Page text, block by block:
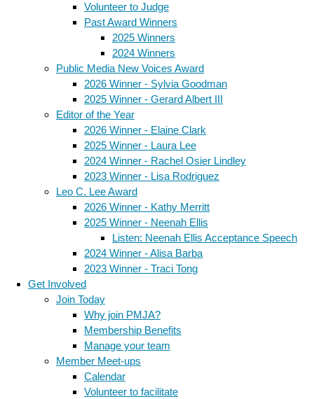
Volunteer to Judge
Past Award Winners
2025 Winners
2024 Winners
Public Media New Voices Award
2026 Winner - Sylvia Goodman
2025 Winner - Gerard Albert III
Editor of the Year
2026 Winner - Elaine Clark
2025 Winner - Laura Lee
2024 Winner - Rachel Osier Lindley
2023 Winner - Lisa Rodriguez
Leo C. Lee Award
2026 Winner - Kathy Merritt
2025 Winner - Neenah Ellis
Listen: Neenah Ellis Acceptance Speech
2024 Winner - Alisa Barba
2023 Winner - Traci Tong
Get Involved
Join Today
Why join PMJA?
Membership Benefits
Manage your team
Member Meet-ups
Calendar
Volunteer to facilitate